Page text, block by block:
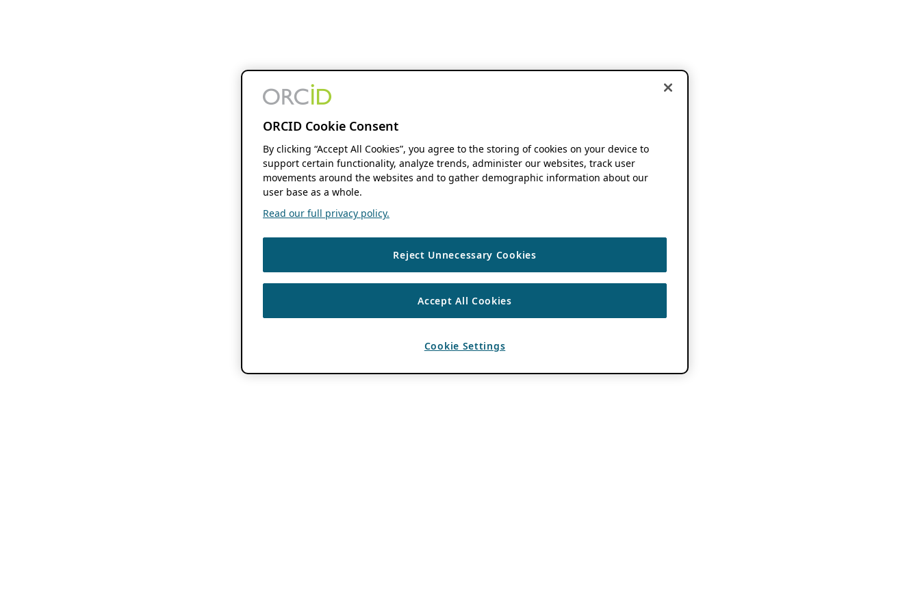
ORCID Cookie Consent
By clicking “Accept All Cookies”, you agree to the storing of cookies on your device to
support certain functionality, analyze trends, administer our websites, track user
movements around the websites and to gather demographic information about our
user base as a whole.
Read our full privacy policy.
Reject Unnecessary Cookies
Accept All Cookies
Cookie Settings